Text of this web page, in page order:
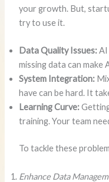
your growth. But,
try to use it.
Data Quality Issues:AI
missing data can make
System Integration:
have can be hard. It
Learning Curve:
training. Your team
To tackle these
Enhance Data